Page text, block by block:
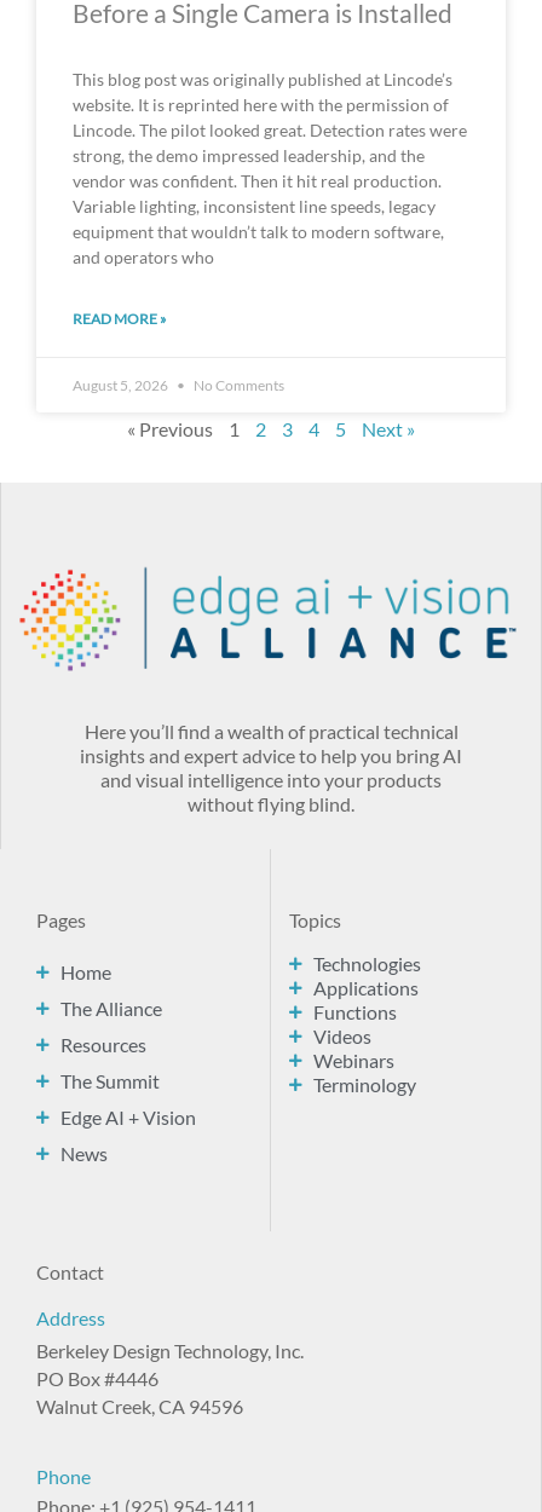
Before a Single Camera is Installed
This blog post was originally published at Lincode’s
website. It is reprinted here with the permission of
Lincode. The pilot looked great. Detection rates were
strong, the demo impressed leadership, and the
vendor was confident. Then it hit real production.
Variable lighting, inconsistent line speeds, legacy
equipment that wouldn’t talk to modern software,
and operators who
READ MORE »
August 5, 2026 No Comments
« Previous 1 2 3 4 5 Next »
Here you’ll find a wealth of practical technical
insights and expert advice to help you bring AI
and visual intelligence into your products
without flying blind.
Pages
Home
The Alliance
Resources
The Summit
Edge AI + Vision
News
Topics
Technologies
Applications
Functions
Videos
Webinars
Terminology
Contact
Address
Berkeley Design Technology, Inc.
PO Box #4446
Walnut Creek, CA 94596
Phone
Phone: +1 (925) 954-1411